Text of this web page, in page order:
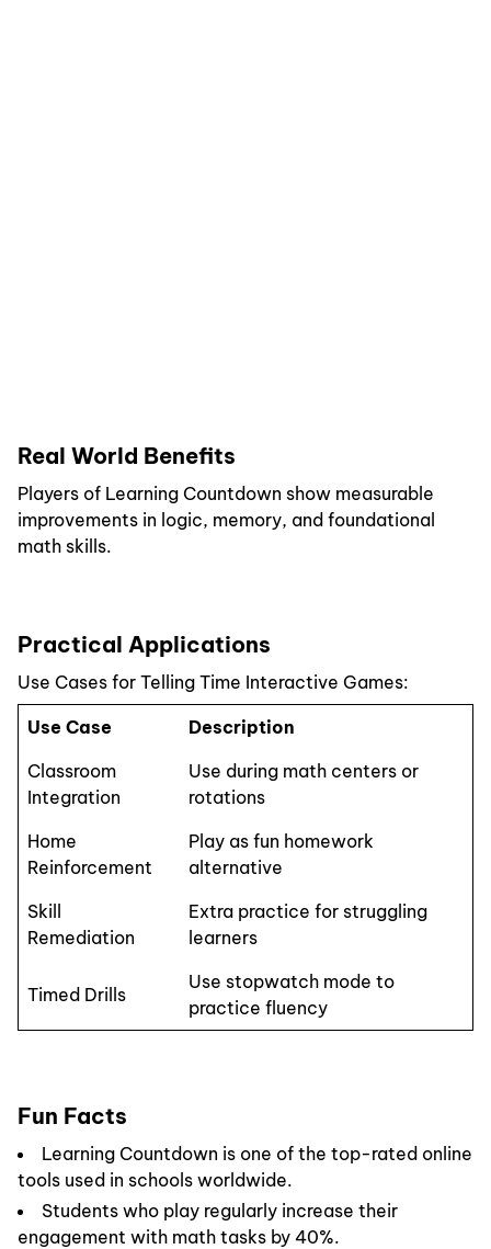
Real World Benefits
Players of Learning Countdown show measurable
improvements in logic, memory, and foundational
math skills.
Practical Applications
Use Cases for Telling Time Interactive Games:
Use Case
Description
Classroom
Integration
Use during math centers or
rotations
Home
Reinforcement
Play as fun homework
alternative
Skill
Remediation
Extra practice for struggling
learners
Timed Drills
Use stopwatch mode to
practice fluency
Fun Facts
Learning Countdown is one of the top-rated online
tools used in schools worldwide.
Students who play regularly increase their
engagement with math tasks by 40%.